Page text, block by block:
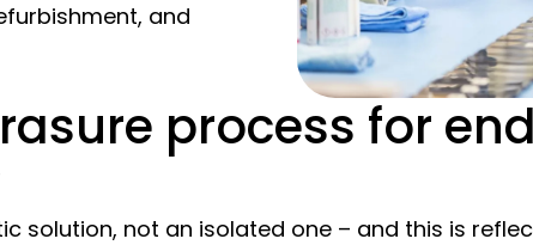
and
process for
solution, not an isolated one – and this is